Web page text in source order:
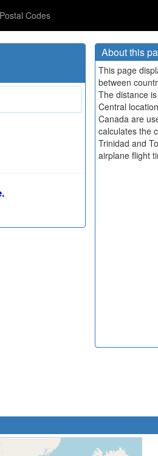
Postal Codes
About this
This page
between
The distance
Central
Canada are
calculates the
Trinidad and
airplane flight